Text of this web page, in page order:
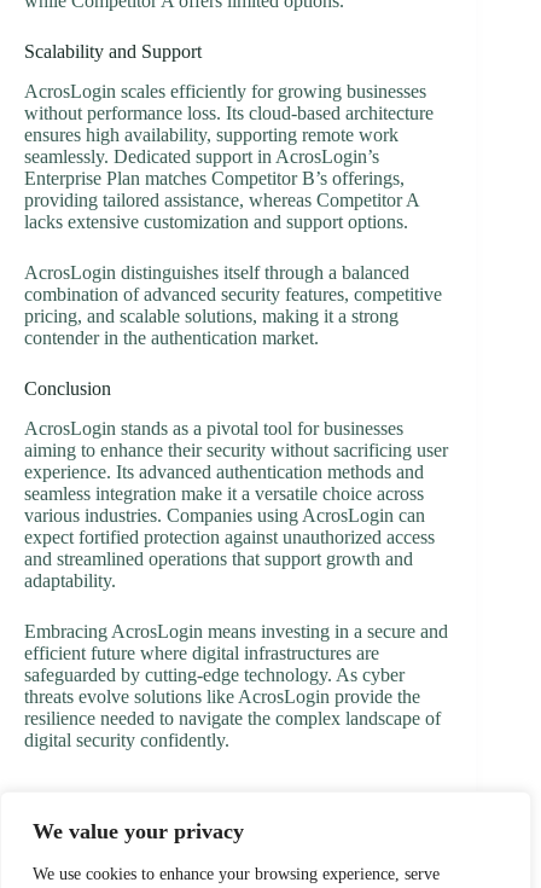
We value your privacy
We use cookies to enhance your browsing experience, serve
Scalability and Support
AcrosLogin scales efficiently for growing businesses
without performance loss. Its cloud-based architecture
ensures high availability, supporting remote work
seamlessly. Dedicated support in AcrosLogin’s
Enterprise Plan matches Competitor B’s offerings,
providing tailored assistance, whereas Competitor A
lacks extensive customization and support options.
AcrosLogin distinguishes itself through a balanced
combination of advanced security features, competitive
pricing, and scalable solutions, making it a strong
contender in the authentication market.
Conclusion
AcrosLogin stands as a pivotal tool for businesses
aiming to enhance their security without sacrificing user
experience. Its advanced authentication methods and
seamless integration make it a versatile choice across
various industries. Companies using AcrosLogin can
expect fortified protection against unauthorized access
and streamlined operations that support growth and
adaptability.
Embracing AcrosLogin means investing in a secure and
efficient future where digital infrastructures are
safeguarded by cutting-edge technology. As cyber
threats evolve solutions like AcrosLogin provide the
resilience needed to navigate the complex landscape of
digital security confidently.
PREVIOUS NEXT